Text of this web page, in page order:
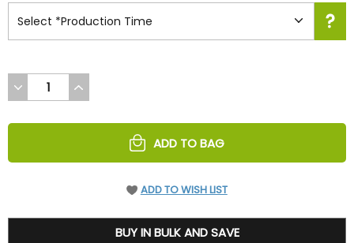
DECREASE
QUANTITY
UNDEFINED
INCREASE
QUANTITY
UNDEFINED
ADD TO BAG
ADD TO WISH LIST
BUY IN BULK AND SAVE